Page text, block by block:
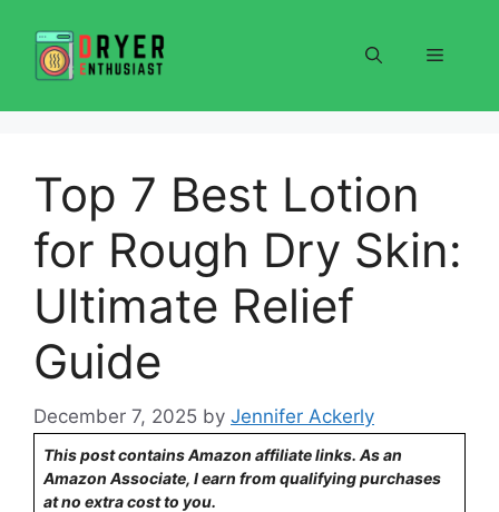
content
Menu
Top 7 Best Lotion
for Rough Dry Skin:
Ultimate Relief
Guide
December 7, 2025 by Jennifer Ackerly
This post contains Amazon affiliate links. As an
Amazon Associate, I earn from qualifying purchases
at no extra cost to you.